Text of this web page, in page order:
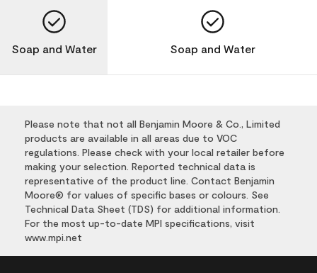
Soap and Water Soap and Water
Please note that not all Benjamin Moore & Co., Limited
products are available in all areas due to VOC
regulations. Please check with your local retailer before
making your selection. Reported technical data is
representative of the product line. Contact Benjamin
Moore® for values of specific bases or colours. See
Technical Data Sheet (TDS) for additional information.
For the most up-to-date MPI specifications, visit
www.mpi.net